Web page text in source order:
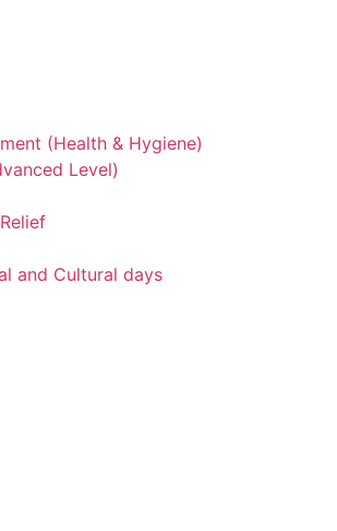
(Health & Hygiene)
Level)
and Cultural days